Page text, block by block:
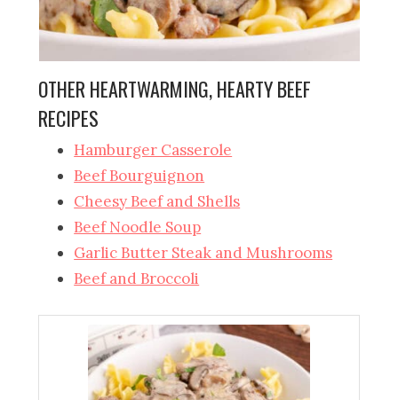
OTHER HEARTWARMING, HEARTY BEEF
RECIPES
Hamburger Casserole
Beef Bourguignon
Cheesy Beef and Shells
Beef Noodle Soup
Garlic Butter Steak and Mushrooms
Beef and Broccoli